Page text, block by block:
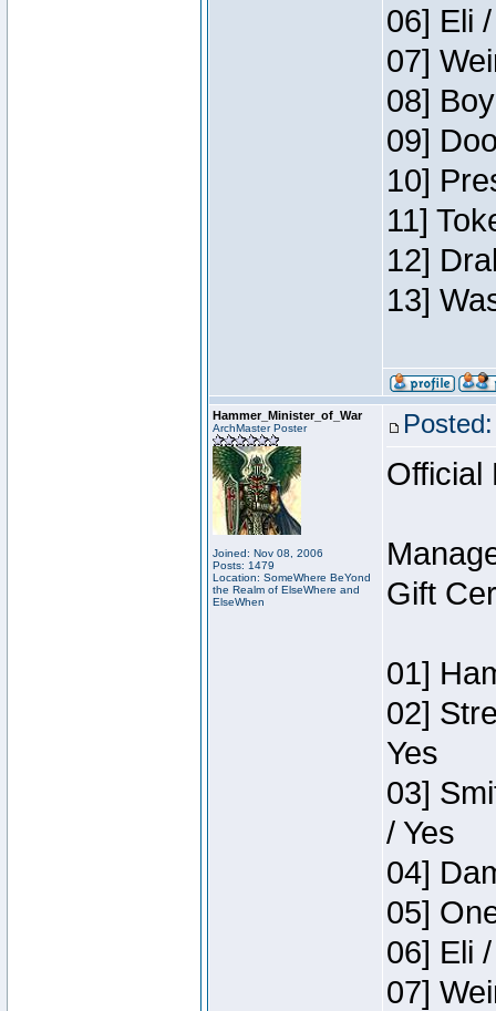
06] Eli
07]
08]
09]
10]
11]
12]
13]
Hammer_Minister_of_War
ArchMaster Poster
Joined: Nov 08, 2006
Posts: 1479
Location: SomeWhere BeYond
the Realm of ElseWhere and
ElseWhen
Official
Gift
01]
02]
Yes
03]
/ Yes
04]
05]
06] Eli
07]